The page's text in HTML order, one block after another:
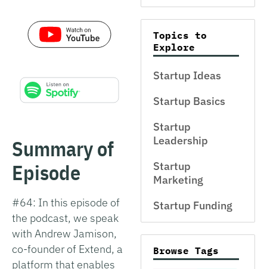
Summary of
Episode
#64: In this episode of
the podcast, we speak
with Andrew Jamison,
co-founder of Extend, a
platform that enables
Topics to
Explore
Startup Ideas
Startup Basics
Startup
Leadership
Startup
Marketing
Startup Funding
Browse Tags